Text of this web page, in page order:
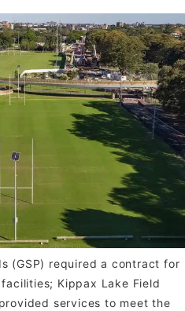
(GSP) required a contract for
Kippax Lake Field
services to meet the